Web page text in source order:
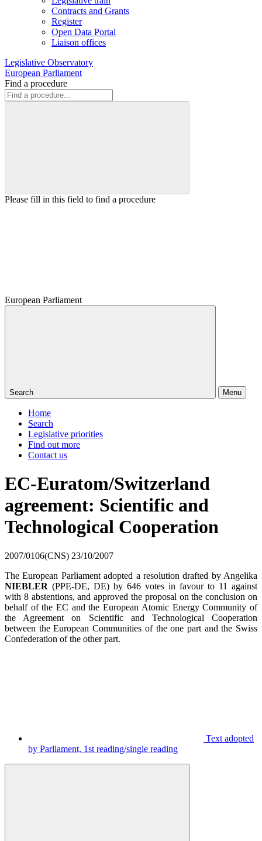
Contracts and Grants
Register
Open Data Portal
Liaison offices
Legislative Observatory
European Parliament
Find a procedure
Please fill in this field to find a procedure
European Parliament
Search Menu
Home
Search
Legislative priorities
Find out more
Contact us
EC-Euratom/Switzerland
agreement: Scientific and
Technological Cooperation
2007/0106(CNS) 23/10/2007
The European Parliament adopted a resolution drafted by Angelika
NIEBLER (PPE-DE, DE) by 646 votes in favour to 11 against
with 8 abstentions,and approved the proposal on the conclusion on
behalf of the EC and the European Atomic Energy Community of
the Agreement on Scientific and Technological Cooperation
between the European Communities of the one part and the Swiss
Confederation of the other part.
Text adopted
by Parliament, 1st reading/single reading